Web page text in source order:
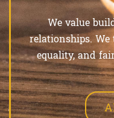
We value
relationships.
equality, and